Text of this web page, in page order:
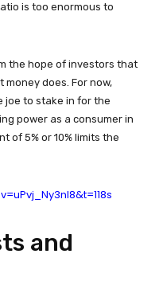
is too enormous to
the hope of investors that
does. For now,
joe to stake in for the
power as a consumer in
of 5% or 10% limits the
and